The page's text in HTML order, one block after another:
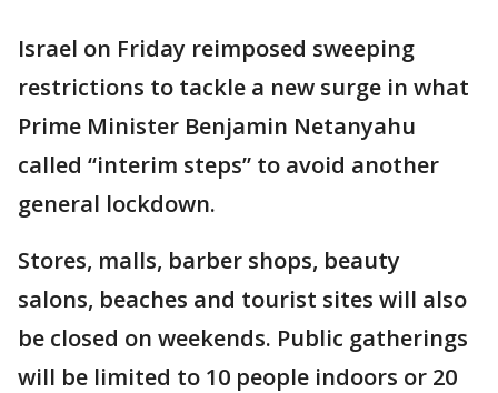
Israel on Friday reimposed sweeping
restrictions to tackle a new surge in what
Prime Minister Benjamin Netanyahu
called “interim steps” to avoid another
general lockdown.
Stores, malls, barber shops, beauty
salons, beaches and tourist sites will also
be closed on weekends. Public gatherings
will be limited to 10 people indoors or 20